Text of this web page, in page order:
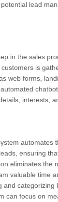
lead
in the sales
is
web forms,
interests,
automates
ensuring
eliminates the
valuable time
and categorizing
can focus on